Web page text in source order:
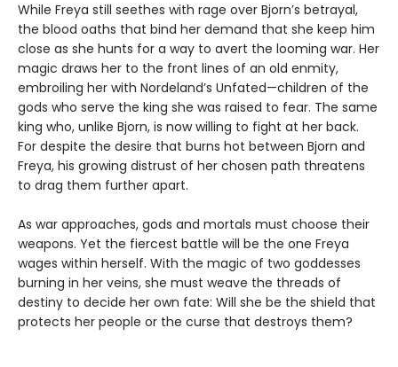
While Freya still seethes with rage over Bjorn’s betrayal,
the blood oaths that bind her demand that she keep him
close as she hunts for a way to avert the looming war. Her
magic draws her to the front lines of an old enmity,
embroiling her with Nordeland’s Unfated—children of the
gods who serve the king she was raised to fear. The same
king who, unlike Bjorn, is now willing to fight at her back.
For despite the desire that burns hot between Bjorn and
Freya, his growing distrust of her chosen path threatens
to drag them further apart.
As war approaches, gods and mortals must choose their
weapons. Yet the fiercest battle will be the one Freya
wages within herself. With the magic of two goddesses
burning in her veins, she must weave the threads of
destiny to decide her own fate: Will she be the shield that
protects her people or the curse that destroys them?